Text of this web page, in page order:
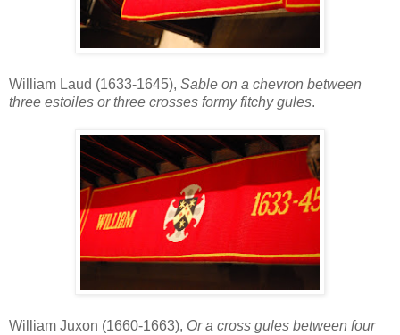
William Laud (1633-1645), Sable on a chevron between
three estoiles or three crosses formy fitchy gules.
William Juxon (1660-1663), Or a cross gules between four